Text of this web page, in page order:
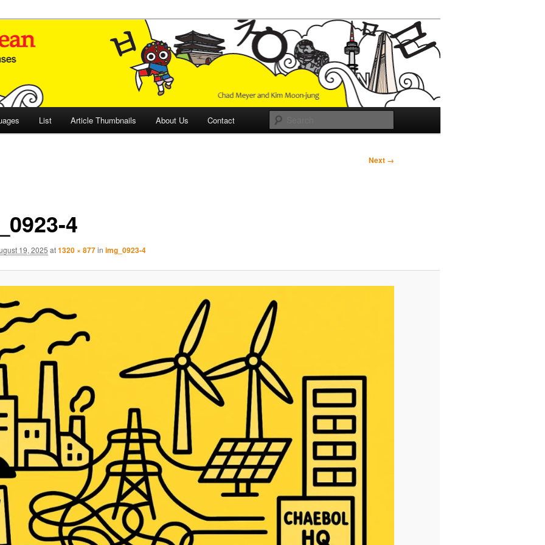
(ETLK)
and Language
List Article Thumbnails About Us Contact
Next →
4
19, 2025 at1320 × 877in img_0923-4